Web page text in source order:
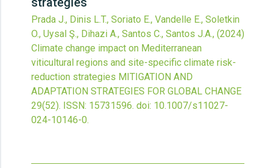
Prada J., Dinis L.T., Soriato E., Vandelle E., Soletkin
O., Uysal Ş., Dihazi A., Santos C., Santos J.A., (2024)
Climate change impact on Mediterranean
viticultural regions and site-specific climate risk-
reduction strategies MITIGATION AND
ADAPTATION STRATEGIES FOR GLOBAL CHANGE
29(52). ISSN: 15731596. doi: 10.1007/s11027-
024-10146-0.